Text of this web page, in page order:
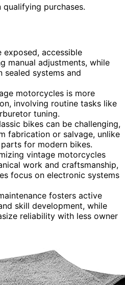
purchases.
exposed, accessible
manual adjustments, while
sealed systems and
motorcycles is more
involving routine tasks like
tuning.
bikes can be challenging,
fabrication or salvage, unlike
for modern bikes.
vintage motorcycles
work and craftsmanship,
focus on electronic systems
fosters active
skill development, while
reliability with less owner